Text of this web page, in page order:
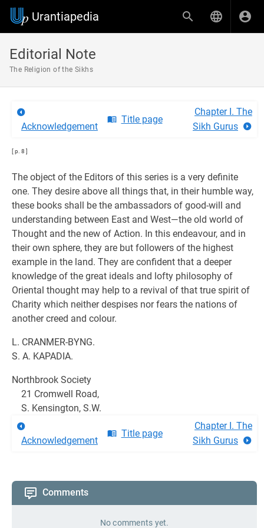
Urantiapedia
Editorial Note
The Religion of the Sikhs
Acknowledgement
Title page
Chapter I. The
Sikh Gurus
[ p. 8 ]
The object of the Editors of this series is a very definite
one. They desire above all things that, in their humble way,
these books shall be the ambassadors of good-will and
understanding between East and West—the old world of
Thought and the new of Action. In this endeavour, and in
their own sphere, they are but followers of the highest
example in the land. They are confident that a deeper
knowledge of the great ideals and lofty philosophy of
Oriental thought may help to a revival of that true spirit of
Charity which neither despises nor fears the nations of
another creed and colour.
L. CRANMER-BYNG.
S. A. KAPADIA.
Northbrook Society
21 Cromwell Road,
S. Kensington, S.W.
Acknowledgement
Title page
Chapter I. The
Sikh Gurus
Comments
No comments yet.